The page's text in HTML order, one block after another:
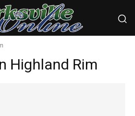
Highland Rim